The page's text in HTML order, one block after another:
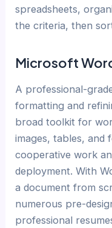
spreadsheets,
the criteria, then
Microsoft
A professional-
formatting and
broad toolkit for
images, tables, and
cooperative work
deployment. With
a document from
numerous pre-
professional